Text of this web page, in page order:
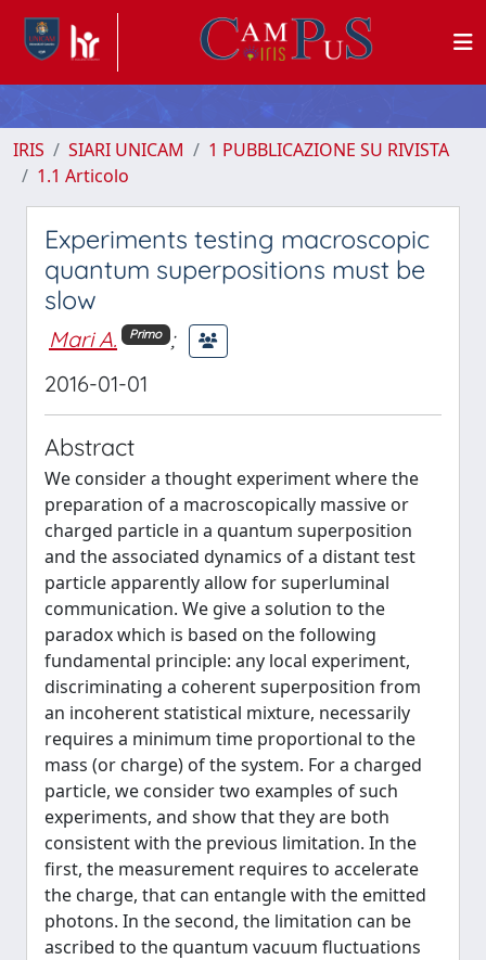
IRIS SIARI UNICAM
1 PUBBLICAZIONE SU RIVISTA
1.1 Articolo
Experiments testing macroscopic
quantum superpositions must be
slow
Mari A. Primo ;
2016-01-01
Abstract
We consider a thought experiment where the
preparation of a macroscopically massive or
charged particle in a quantum superposition
and the associated dynamics of a distant test
particle apparently allow for superluminal
communication. We give a solution to the
paradox which is based on the following
fundamental principle: any local experiment,
discriminating a coherent superposition from
an incoherent statistical mixture, necessarily
requires a minimum time proportional to the
mass (or charge) of the system. For a charged
particle, we consider two examples of such
experiments, and show that they are both
consistent with the previous limitation. In the
first, the measurement requires to accelerate
the charge, that can entangle with the emitted
photons. In the second, the limitation can be
ascribed to the quantum vacuum fluctuations